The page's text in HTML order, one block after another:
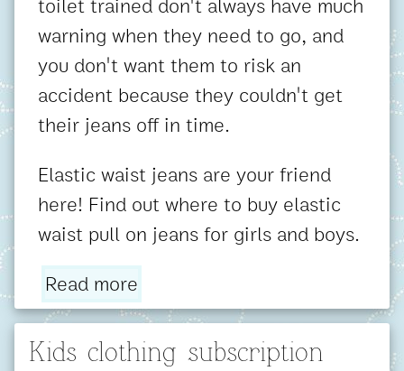
toilet trained don't always have much
warning when they need to go, and
you don't want them to risk an
accident because they couldn't get
their jeans off in time.
Elastic waist jeans are your friend
here! Find out where to buy elastic
waist pull on jeans for girls and boys.
Read more
Kids clothing subscription